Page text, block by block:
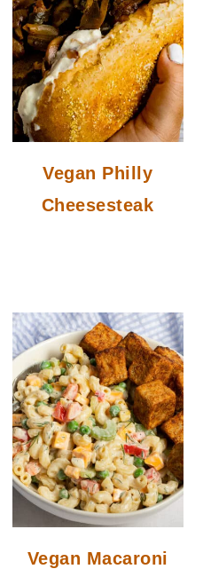
Vegan Philly
Cheesesteak
Vegan Macaroni